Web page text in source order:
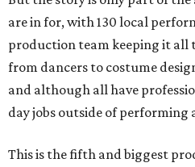
are in for, with 130 local
production team keeping it all
from dancers to costume
and although all have
day jobs outside of performing
This is the fifth and biggest